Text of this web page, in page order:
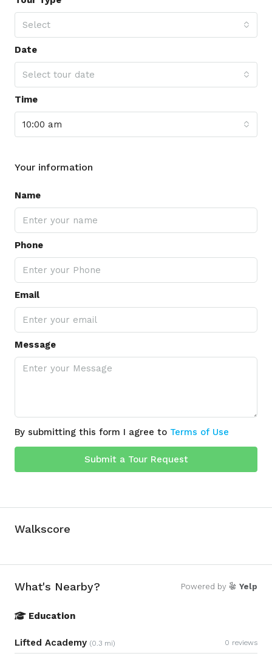
Select
Date
Select tour date
Time
10:00 am
Your information
Name
Phone
Email
Message
By submitting this form I agree to Terms of Use
Submit a Tour Request
Walkscore
What's Nearby? Powered by Yelp
Education
Lifted Academy (0.3 mi) 0 reviews